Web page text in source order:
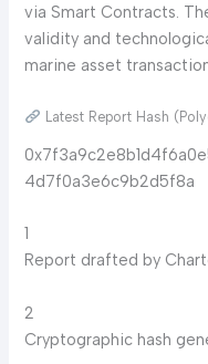
via Smart Contracts.
validity and
marine asset
Latest Report Hash
4d7f0a3e6c9b2d5f8a
1
Report drafted by
2
Cryptographic hash